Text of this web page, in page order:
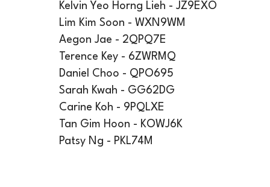
Kelvin Yeo Horng Lieh - JZ9EXO
Lim Kim Soon - WXN9WM
Aegon Jae - 2QPQ7E
Terence Key - 6ZWRMQ
Daniel Choo - QPO695
Sarah Kwah - GG62DG
Carine Koh - 9PQLXE
Tan Gim Hoon - KOWJ6K
Patsy Ng - PKL74M